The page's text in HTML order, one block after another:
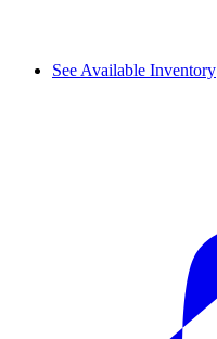
See Available Inventory